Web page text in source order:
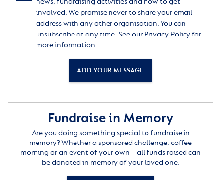
involved. We promise never to share your email
address with any other organisation. You can
unsubscribe at any time. See our Privacy Policyfor
more information.
ADD YOUR MESSAGE
Fundraise in Memory
Are you doing something special to fundraise in
memory? Whether a sponsored challenge, coffee
morning or an event of your own – all funds raised can
be donated in memory of your loved one.